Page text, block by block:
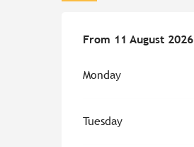
From 11 August 2026
From 11 August 2026
Monday
Tuesday